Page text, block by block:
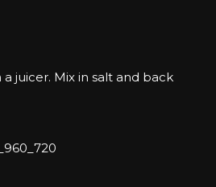
juicer. Mix in salt and back